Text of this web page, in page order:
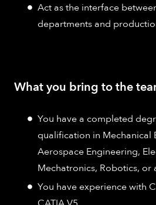
Act as the interface
departments and
What you bring to the
You have a completed
qualification in Mechanical
Aerospace Engineering,
Mechatronics, Robotics,
You have experience with